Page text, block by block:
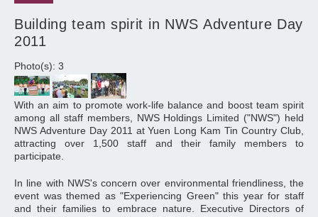
Building team spirit in NWS Adventure Day
2011
Photo(s): 3
With an aim to promote work-life balance and boost team spirit
among all staff members, NWS Holdings Limited ("NWS") held
NWS Adventure Day 2011 at Yuen Long Kam Tin Country Club,
attracting over 1,500 staff and their family members to
participate.
In line with NWS's concern over environmental friendliness, the
event was themed as "Experiencing Green" this year for staff
and their families to embrace nature. Executive Directors of